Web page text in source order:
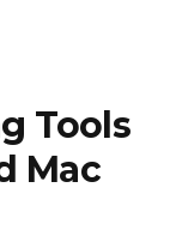
Tools
Mac